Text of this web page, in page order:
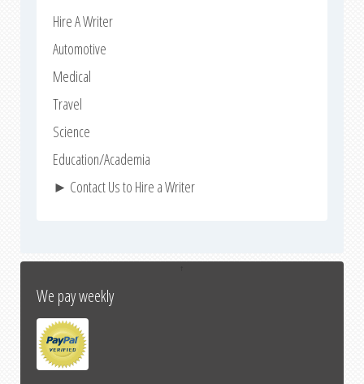
Hire A Writer
Automotive
Medical
Travel
Science
Education/Academia
► Contact Us to Hire a Writer
We pay weekly